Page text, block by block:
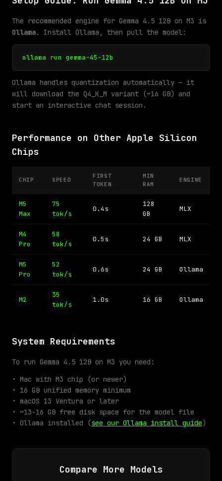
The recommended engine for Gemma 4.5 12B on M3 is
Ollama. Install Ollama, then pull the model:
ollama run gemma-45-12b
Ollama handles quantization automatically — it
will download the Q4_K_M variant (~16 GB) and
start an interactive chat session.
Performance on Other Apple Silicon
Chips
CHIP SPEED
FIRST
TOKEN
MIN
RAM
ENGINE
M5
Max
75
tok/s
0.4s
128
GB
MLX
M4
Pro
58
tok/s
0.5s 24 GB MLX
M5
Pro
52
tok/s
0.6s 24 GB Ollama
M2
35
tok/s
1.0s 16 GB Ollama
System Requirements
To run Gemma 4.5 12B on M3 you need:
• Mac with M3 chip (or newer)
• 16 GB unified memory minimum
• macOS 13 Ventura or later
• ~13-16 GB free disk space for the model file
• Ollama installed (see our Ollama install guide)
Compare More Models